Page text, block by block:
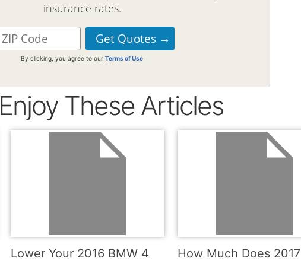
insurance rates.
By clicking, you agree to ourTerms of Use
These Articles
Lower Your 2016 BMW 4
How Much Does 2017